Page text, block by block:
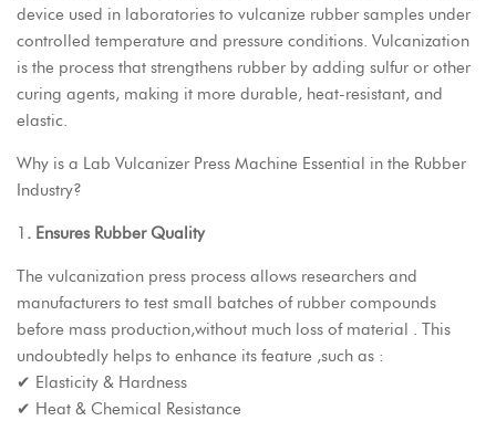
device used in laboratories to vulcanize rubber samples under
controlled temperature and pressure conditions. Vulcanization
is the process that strengthens rubber by adding sulfur or other
curing agents, making it more durable, heat-resistant, and
elastic.
Why is a Lab Vulcanizer Press Machine Essential in the Rubber
Industry?
1 . Ensures Rubber Quality
The vulcanization press process allows researchers and
manufacturers to test small batches of rubber compounds
before mass production,without much loss of material . This
undoubtedly helps to enhance its feature ,such as :
✔ Elasticity & Hardness
✔ Heat & Chemical Resistance